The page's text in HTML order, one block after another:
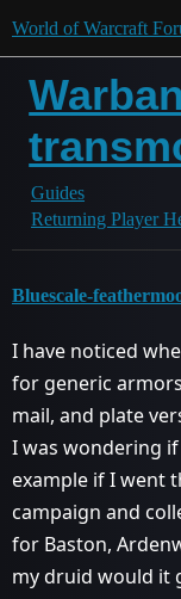
World of Warcraft
Guides
Returning Player
Bluescale-
I have noticed
for generic
mail, and plate
I was wondering
example if I went
campaign and
for Baston,
my druid would it